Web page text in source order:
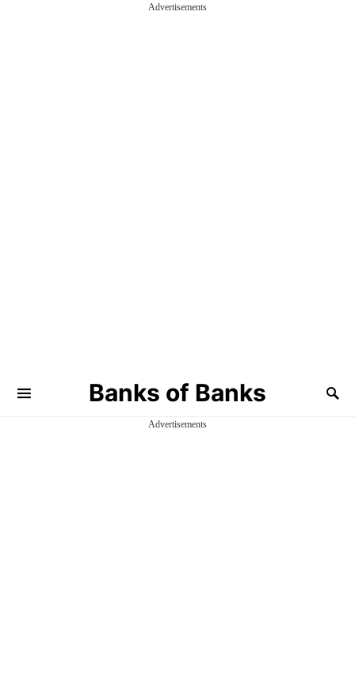
Advertisements
Banks of Banks
Advertisements